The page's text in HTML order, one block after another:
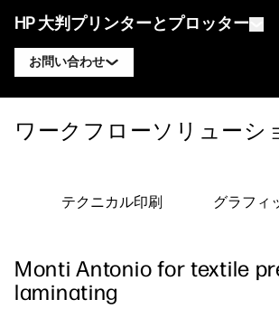
HP 大判プリンターとプロッター
お問い合わせ
HP DesignJet エキスパートに連絡
HP Latex エキスパートに連絡
PrintOS エキスパートに連絡
HP DesignJet テクニカルプロッター
HP PageWide XL プリンター
HP Stitch プリンター
ソリューションとサービス
HP PrintOS プロダクションハブ
セキュリティ
リソース
ブログ
ワークフローソリューシ
テクニカル印刷 グラフィ
Monti Antonio for textile
laminating